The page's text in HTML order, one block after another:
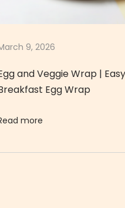
9, 2026
and Veggie Wrap |
Egg Wrap
more